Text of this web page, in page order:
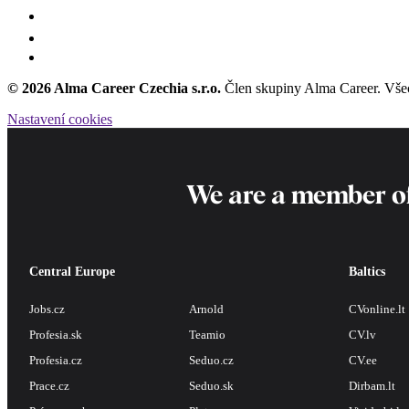
© 2026 Alma Career Czechia s.r.o. Člen skupiny Alma Career.
Nastavení cookies
We are a member
Central Europe
Jobs.cz
Profesia.sk
Profesia.cz
Prace.cz
Arnold
Teamio
Seduo.cz
Seduo.sk
Baltics
CVonline.lt
CV.lv
CV.ee
Dirbam.lt